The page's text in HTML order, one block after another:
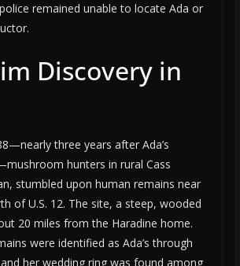
remained unable to locate Ada or
Discovery in
three years after Ada’s
hunters in rural Cass
stumbled upon human remains near
of U.S. 12. The site, a steep, wooded
20 miles from the Haradine home.
were identified as Ada’s through
her wedding ring was found among